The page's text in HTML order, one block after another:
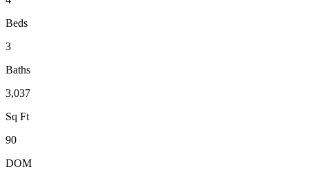
Beds
3
Baths
3,037
Sq Ft
90
DOM